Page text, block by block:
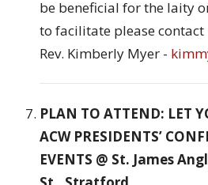
be beneficial for the laity
to facilitate please contact
Rev. Kimberly Myer -
PLAN TO ATTEND: LET
ACW PRESIDENTS’
EVENTS @ St. James